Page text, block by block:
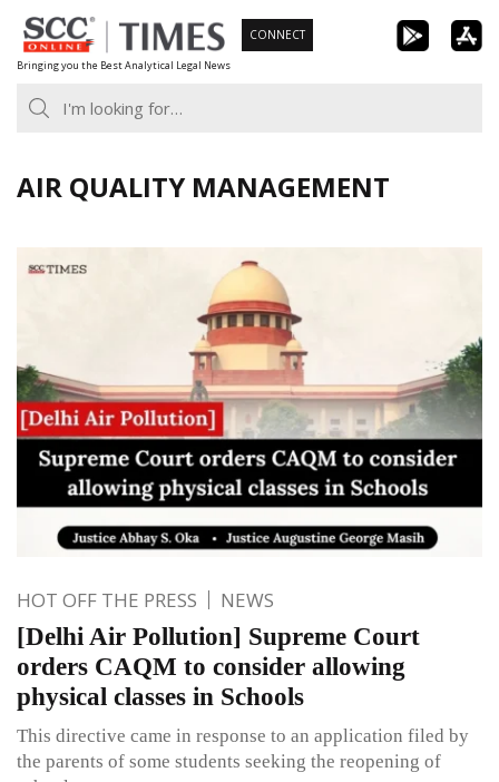
Skip
to
content
Bringing you the Best Analytical Legal News
CONNECT
AIR QUALITY MANAGEMENT
HOT OFF THE PRESS NEWS
[Delhi Air Pollution] Supreme Court
orders CAQM to consider allowing
physical classes in Schools
This directive came in response to an application filed by
the parents of some students seeking the reopening of